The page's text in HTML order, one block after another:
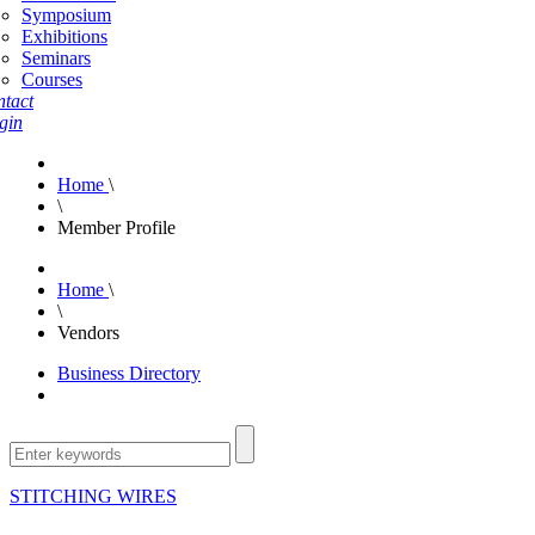
Symposium
Exhibitions
Seminars
Courses
Home \
\
Member Profile
Home \
\
Vendors
Business Directory
STITCHING WIRES